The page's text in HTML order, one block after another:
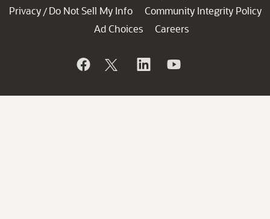
Privacy / Do Not Sell My Info
Community Integrity Policy
Ad Choices
Careers